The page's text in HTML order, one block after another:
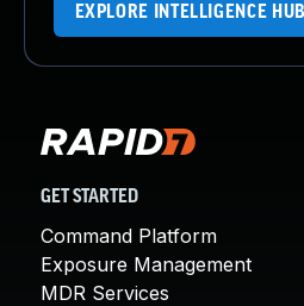
EXPLORE INTELLIGENCE HUB
GET STARTED
Command Platform
Exposure Management
MDR Services